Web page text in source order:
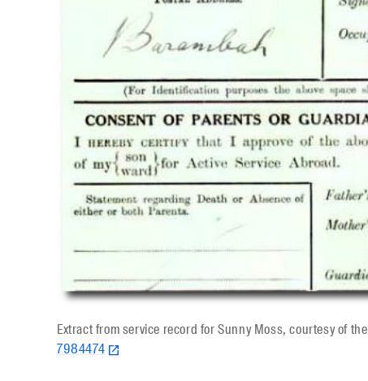
Extract from service record for Sunny Moss, courtesy of the
7984474